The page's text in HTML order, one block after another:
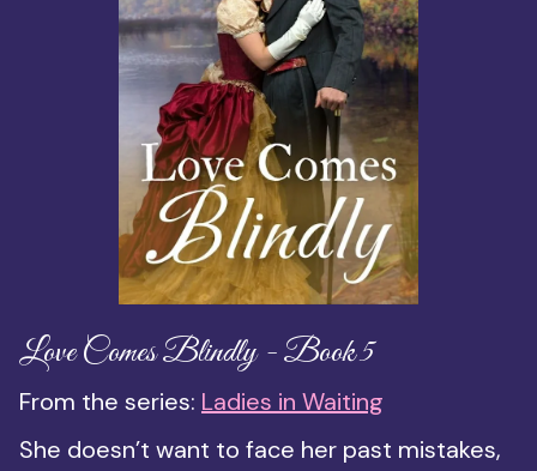
Love Comes Blindly - Book 5
From the series: Ladies in Waiting
She doesn’t want to face her past mistakes,